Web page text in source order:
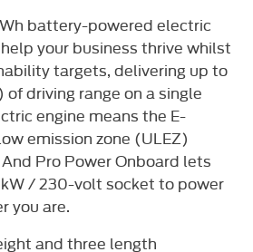
battery-powered electric
your business thrive whilst
targets, delivering up to
driving range on a single
engine means the E-
emission zone (ULEZ)
Pro Power Onboard lets
/ 230-volt socket to power
you are.
and three length